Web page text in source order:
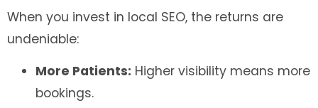
When you invest in local SEO, the returns are
undeniable:
More Patients: Higher visibility means more
bookings.